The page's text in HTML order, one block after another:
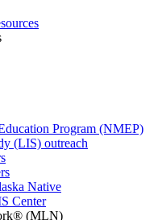
Program (NMEP)
(LIS) outreach
Native
Center
(MLN)